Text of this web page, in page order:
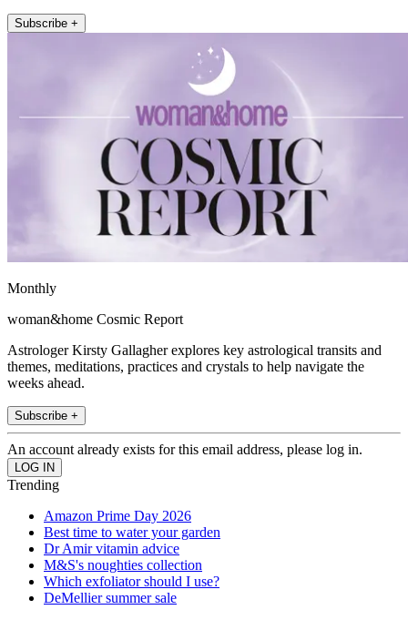
Subscribe +
Monthly
woman&home Cosmic Report
Astrologer Kirsty Gallagher explores key astrological transits and
themes, meditations, practices and crystals to help navigate the
weeks ahead.
Subscribe +
An account already exists for this email address, please log in.
Trending
Amazon Prime Day 2026
Best time to water your garden
Dr Amir vitamin advice
M&S's noughties collection
Which exfoliator should I use?
DeMellier summer sale